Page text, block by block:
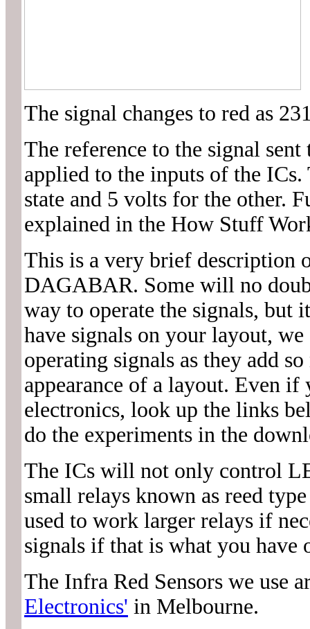
The signal changes to red as
The reference to the signal
applied to the inputs of the
state and 5 volts for the other.
explained in the How Stuff
This is a very brief description
DAGABAR. Some will no
way to operate the signals,
have signals on your layout,
operating signals as they add
appearance of a layout. Even
electronics, look up the links
do the experiments in the
The ICs will not only control
small relays known as reed
used to work larger relays if
signals if that is what you have
The Infra Red Sensors we use
Electronics' in Melbourne.